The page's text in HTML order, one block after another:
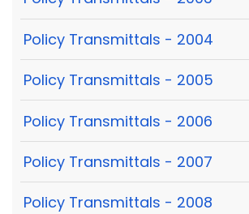
Policy Transmittals - 2004
Policy Transmittals - 2005
Policy Transmittals - 2006
Policy Transmittals - 2007
Policy Transmittals - 2008